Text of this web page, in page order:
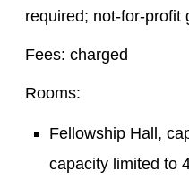
required; not-for-profit
Fees: charged
Rooms:
Fellowship Hall,
capacity limited to